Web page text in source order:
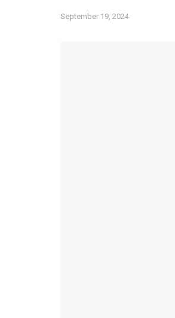
September 19, 2024